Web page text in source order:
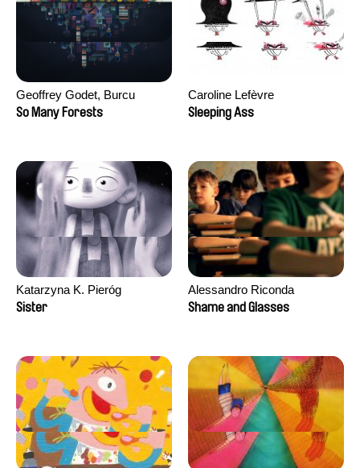
Geoffrey Godet, Burcu
Sankur
So Many Forests
Caroline Lefèvre
Sleeping Ass
Katarzyna K. Pieróg
Sister
Alessandro Riconda
Shame and Glasses